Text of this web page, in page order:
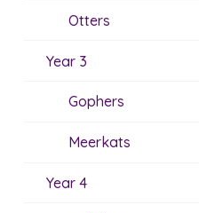
Otters
Year 3
Gophers
Meerkats
Year 4